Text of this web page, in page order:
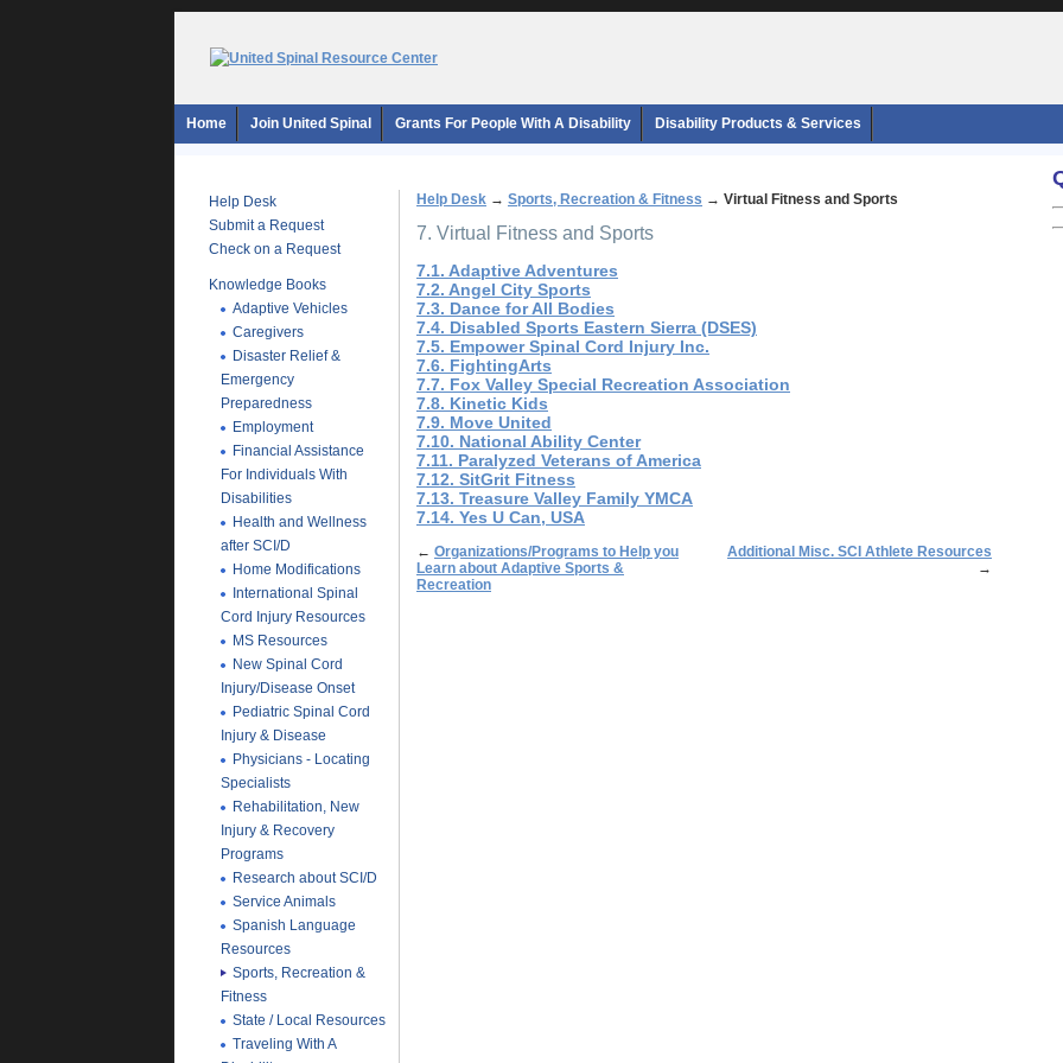
Home Join United Spinal Grants For People With A Disability Disability Products & Services
Help Desk
Submit a Request
Check on a Request
Knowledge Books
Adaptive Vehicles
Caregivers
Disaster Relief &
Emergency
Preparedness
Employment
Financial Assistance
For Individuals With
Disabilities
Health and Wellness
after SCI/D
Home Modifications
International Spinal
Cord Injury Resources
MS Resources
New Spinal Cord
Injury/Disease Onset
Pediatric Spinal Cord
Injury & Disease
Physicians - Locating
Specialists
Rehabilitation, New
Injury & Recovery
Programs
Research about SCI/D
Service Animals
Spanish Language
Resources
Sports, Recreation &
Fitness
State / Local Resources
Traveling With A
Help Desk → Sports, Recreation & Fitness → Virtual Fitness and Sports
7. Virtual Fitness and Sports
7.1. Adaptive Adventures
7.2. Angel City Sports
7.3. Dance for All Bodies
7.4. Disabled Sports Eastern Sierra (DSES)
7.5. Empower Spinal Cord Injury Inc.
7.6. FightingArts
7.7. Fox Valley Special Recreation Association
7.8. Kinetic Kids
7.9. Move United
7.10. National Ability Center
7.11. Paralyzed Veterans of America
7.12. SitGrit Fitness
7.13. Treasure Valley Family YMCA
7.14. Yes U Can, USA
← Organizations/Programs to Help you
Learn about Adaptive Sports &
Recreation
Additional Misc. SCI Athlete Resources
→